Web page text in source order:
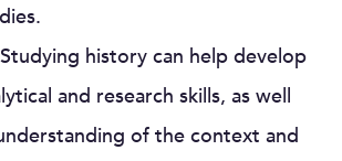
history can help develop
and research skills, as well
of the context and